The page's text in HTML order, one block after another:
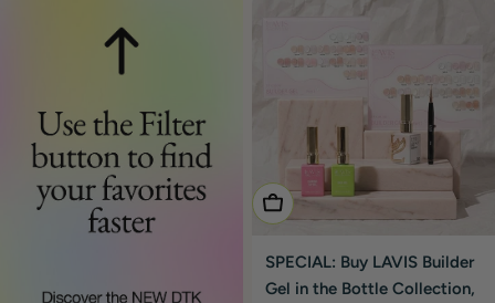
Add To Cart
SPECIAL: Buy LAVIS Builder
Gel in the Bottle Collection,